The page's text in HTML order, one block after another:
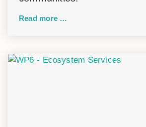
Read more …